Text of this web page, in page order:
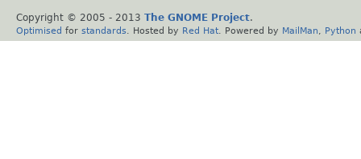
Copyright © 2005 - 2013 The GNOME Project.
Optimised for standards . Hosted by Red Hat . Powered by MailMan Python